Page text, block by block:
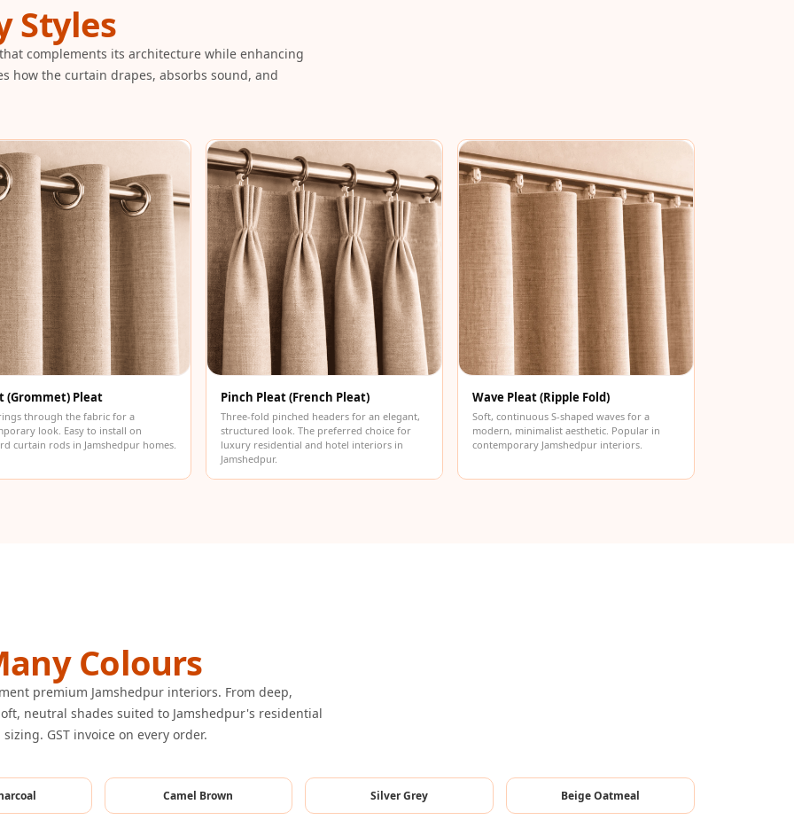
Styles
complements its architecture while enhancing
how the curtain drapes, absorbs sound, and
(Grommet) Pleat
through the fabric for a
look. Easy to install on
curtain rods in Jamshedpur homes.
Pinch Pleat (French Pleat)
Three-fold pinched headers for an elegant,
structured look. The preferred choice for
luxury residential and hotel interiors in
Jamshedpur.
Wave Pleat (Ripple Fold)
Soft, continuous S-shaped waves for a
modern, minimalist aesthetic. Popular in
contemporary Jamshedpur interiors.
Colours
premium Jamshedpur interiors. From deep,
neutral shades suited to Jamshedpur's residential
GST invoice on every order.
Camel Brown Silver Grey Beige Oatmeal